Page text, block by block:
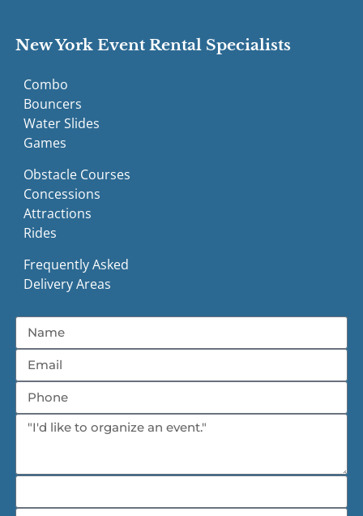
New York Event Rental Specialists
Combo
Bouncers
Water Slides
Games
Obstacle Courses
Concessions
Attractions
Rides
Frequently Asked
Delivery Areas